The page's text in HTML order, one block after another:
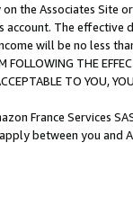
the Associates
The
will be no less
FOLLOWING THE
TO YOU,
France Services
between you and